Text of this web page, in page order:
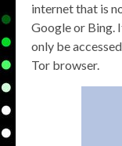
internet that is
Google or Bing.
only be
Tor browser.